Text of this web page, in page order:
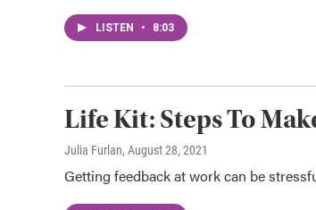
LISTEN • 8:03
Life Kit: Steps To
Julia Furlan, August 28, 2021
Getting feedback at work can be